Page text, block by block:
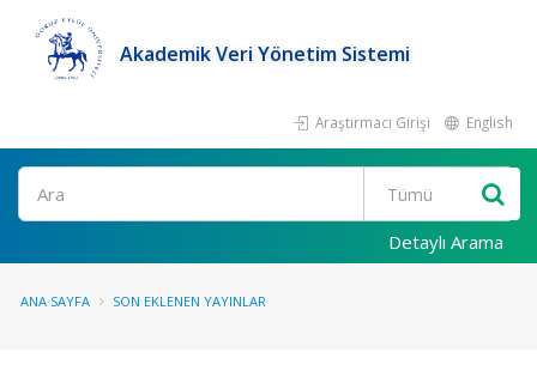
Akademik Veri Yönetim Sistemi
Araştırmacı Girişi English
Ara
Detaylı Arama
ANA SAYFA SON EKLENEN YAYINLAR